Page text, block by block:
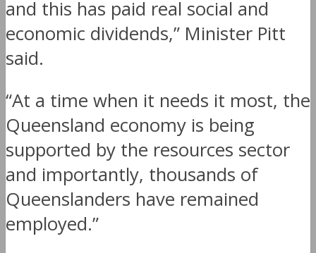
and this has paid real social and
economic dividends,” Minister Pitt
said.
“At a time when it needs it most, the
Queensland economy is being
supported by the resources sector
and importantly, thousands of
Queenslanders have remained
employed.”